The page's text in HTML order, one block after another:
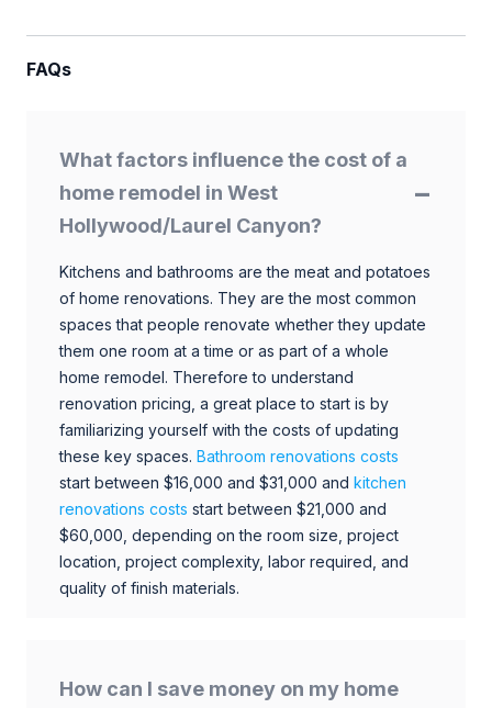
FAQs
What factors influence the cost of a
home remodel in West
Hollywood/Laurel Canyon?
Kitchens and bathrooms are the meat and potatoes
of home renovations. They are the most common
spaces that people renovate whether they update
them one room at a time or as part of a whole
home remodel. Therefore to understand
renovation pricing, a great place to start is by
familiarizing yourself with the costs of updating
these key spaces. Bathroom renovations costs
start between $16,000 and $31,000 and kitchen
renovations costs start between $21,000 and
$60,000, depending on the room size, project
location, project complexity, labor required, and
quality of finish materials.
How can I save money on my home